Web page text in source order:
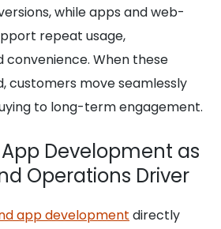
while apps and web-
repeat usage,
convenience. When these
customers move seamlessly
to long-term engagement.
Development as
Operations Driver
app development directly